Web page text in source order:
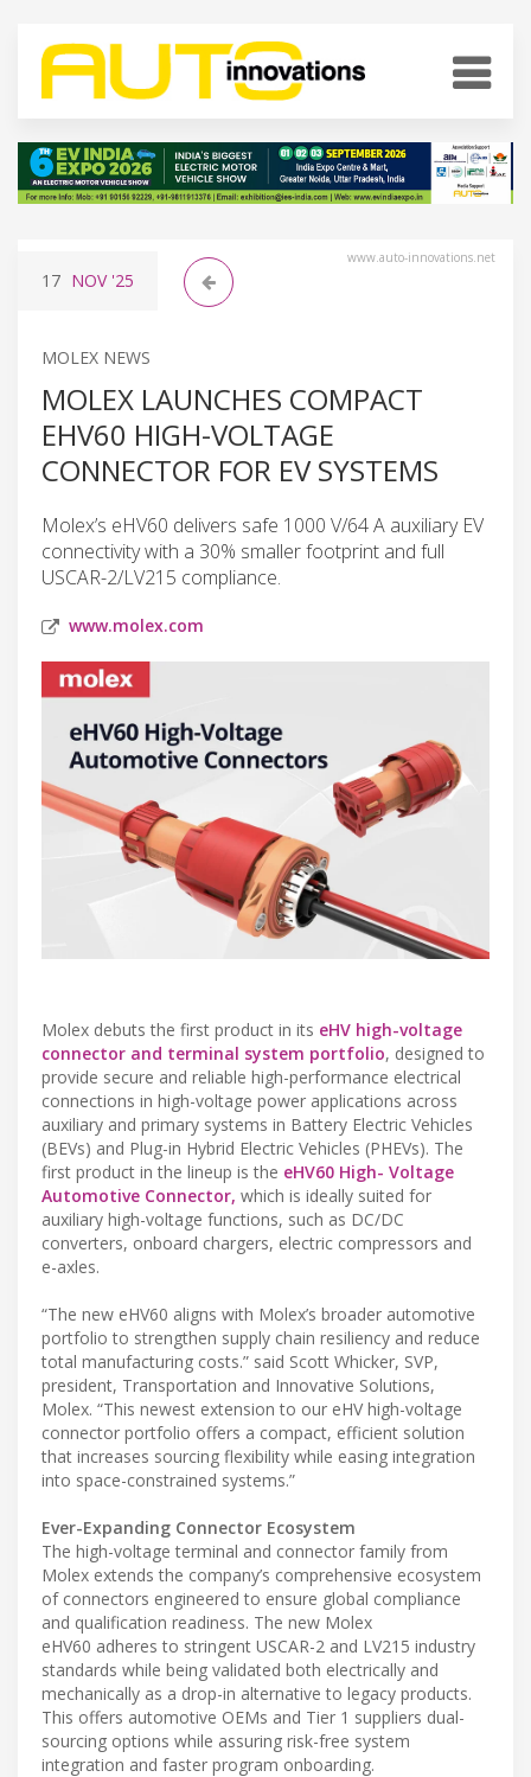
www.auto-innovations.net
17 NOV'25
MOLEX NEWS
MOLEX LAUNCHES COMPACT
EHV60 HIGH-VOLTAGE
CONNECTOR FOR EV SYSTEMS
Molex’s eHV60 delivers safe 1000 V/64 A auxiliary EV
connectivity with a 30% smaller footprint and full
USCAR-2/LV215 compliance.
www.molex.com
Molex debuts the first product in its eHV high-voltage
connector and terminal system portfolio, designed to
provide secure and reliable high-performance electrical
connections in high-voltage power applications across
auxiliary and primary systems in Battery Electric Vehicles
(BEVs) and Plug-in Hybrid Electric Vehicles (PHEVs). The
first product in the lineup is the eHV60 High- Voltage
Automotive Connector, which is ideally suited for
auxiliary high-voltage functions, such as DC/DC
converters, onboard chargers, electric compressors and
e-axles.
“The new eHV60 aligns with Molex’s broader automotive
portfolio to strengthen supply chain resiliency and reduce
total manufacturing costs.” said Scott Whicker, SVP,
president, Transportation and Innovative Solutions,
Molex. “This newest extension to our eHV high-voltage
connector portfolio offers a compact, efficient solution
that increases sourcing flexibility while easing integration
into space-constrained systems.”
Ever-Expanding Connector Ecosystem
The high-voltage terminal and connector family from
Molex extends the company’s comprehensive ecosystem
of connectors engineered to ensure global compliance
and qualification readiness. The new Molex
eHV60 adheres to stringent USCAR-2 and LV215 industry
standards while being validated both electrically and
mechanically as a drop-in alternative to legacy products.
This offers automotive OEMs and Tier 1 suppliers dual-
sourcing options while assuring risk-free system
integration and faster program onboarding.